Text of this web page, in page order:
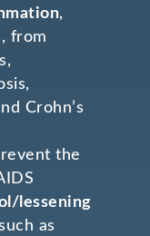
,
from
Crohn’s
the
lessening
as